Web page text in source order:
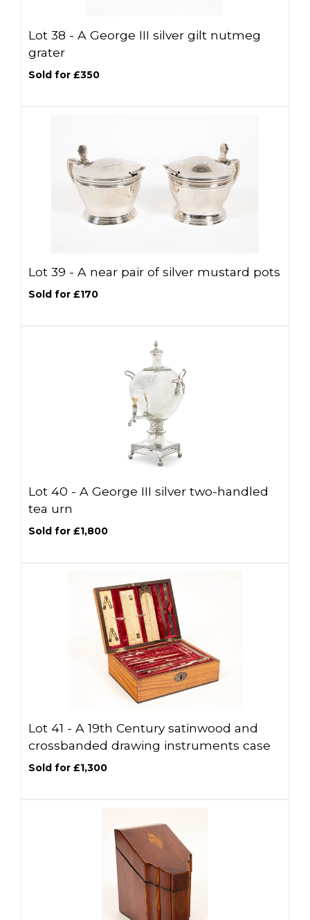
Lot 38 - A George III silver gilt nutmeg
grater
Sold for £350
Lot 39 - A near pair of silver mustard pots
Sold for £170
Lot 40 - A George III silver two-handled
tea urn
Sold for £1,800
Lot 41 - A 19th Century satinwood and
crossbanded drawing instruments case
Sold for £1,300